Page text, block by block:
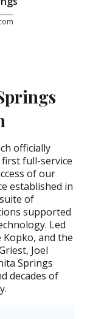
officially
full-service
of our
established in
of
supported
Led
Kopko, and the
Joel
Springs
decades of